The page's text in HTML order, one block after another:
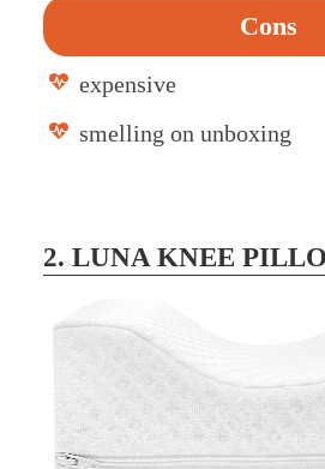
Cons
expensive
smelling on unboxing
2. LUNA KNEE